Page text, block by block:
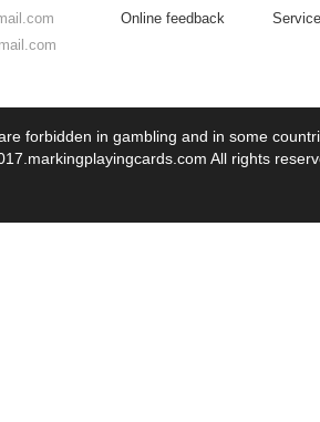
Online feedback
Service
forbidden in gambling and in some
All rights